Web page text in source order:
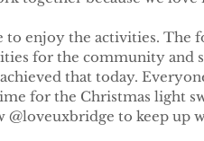
to enjoy the activities. The
for the community and
that today.
for the Christmas light
to keep up